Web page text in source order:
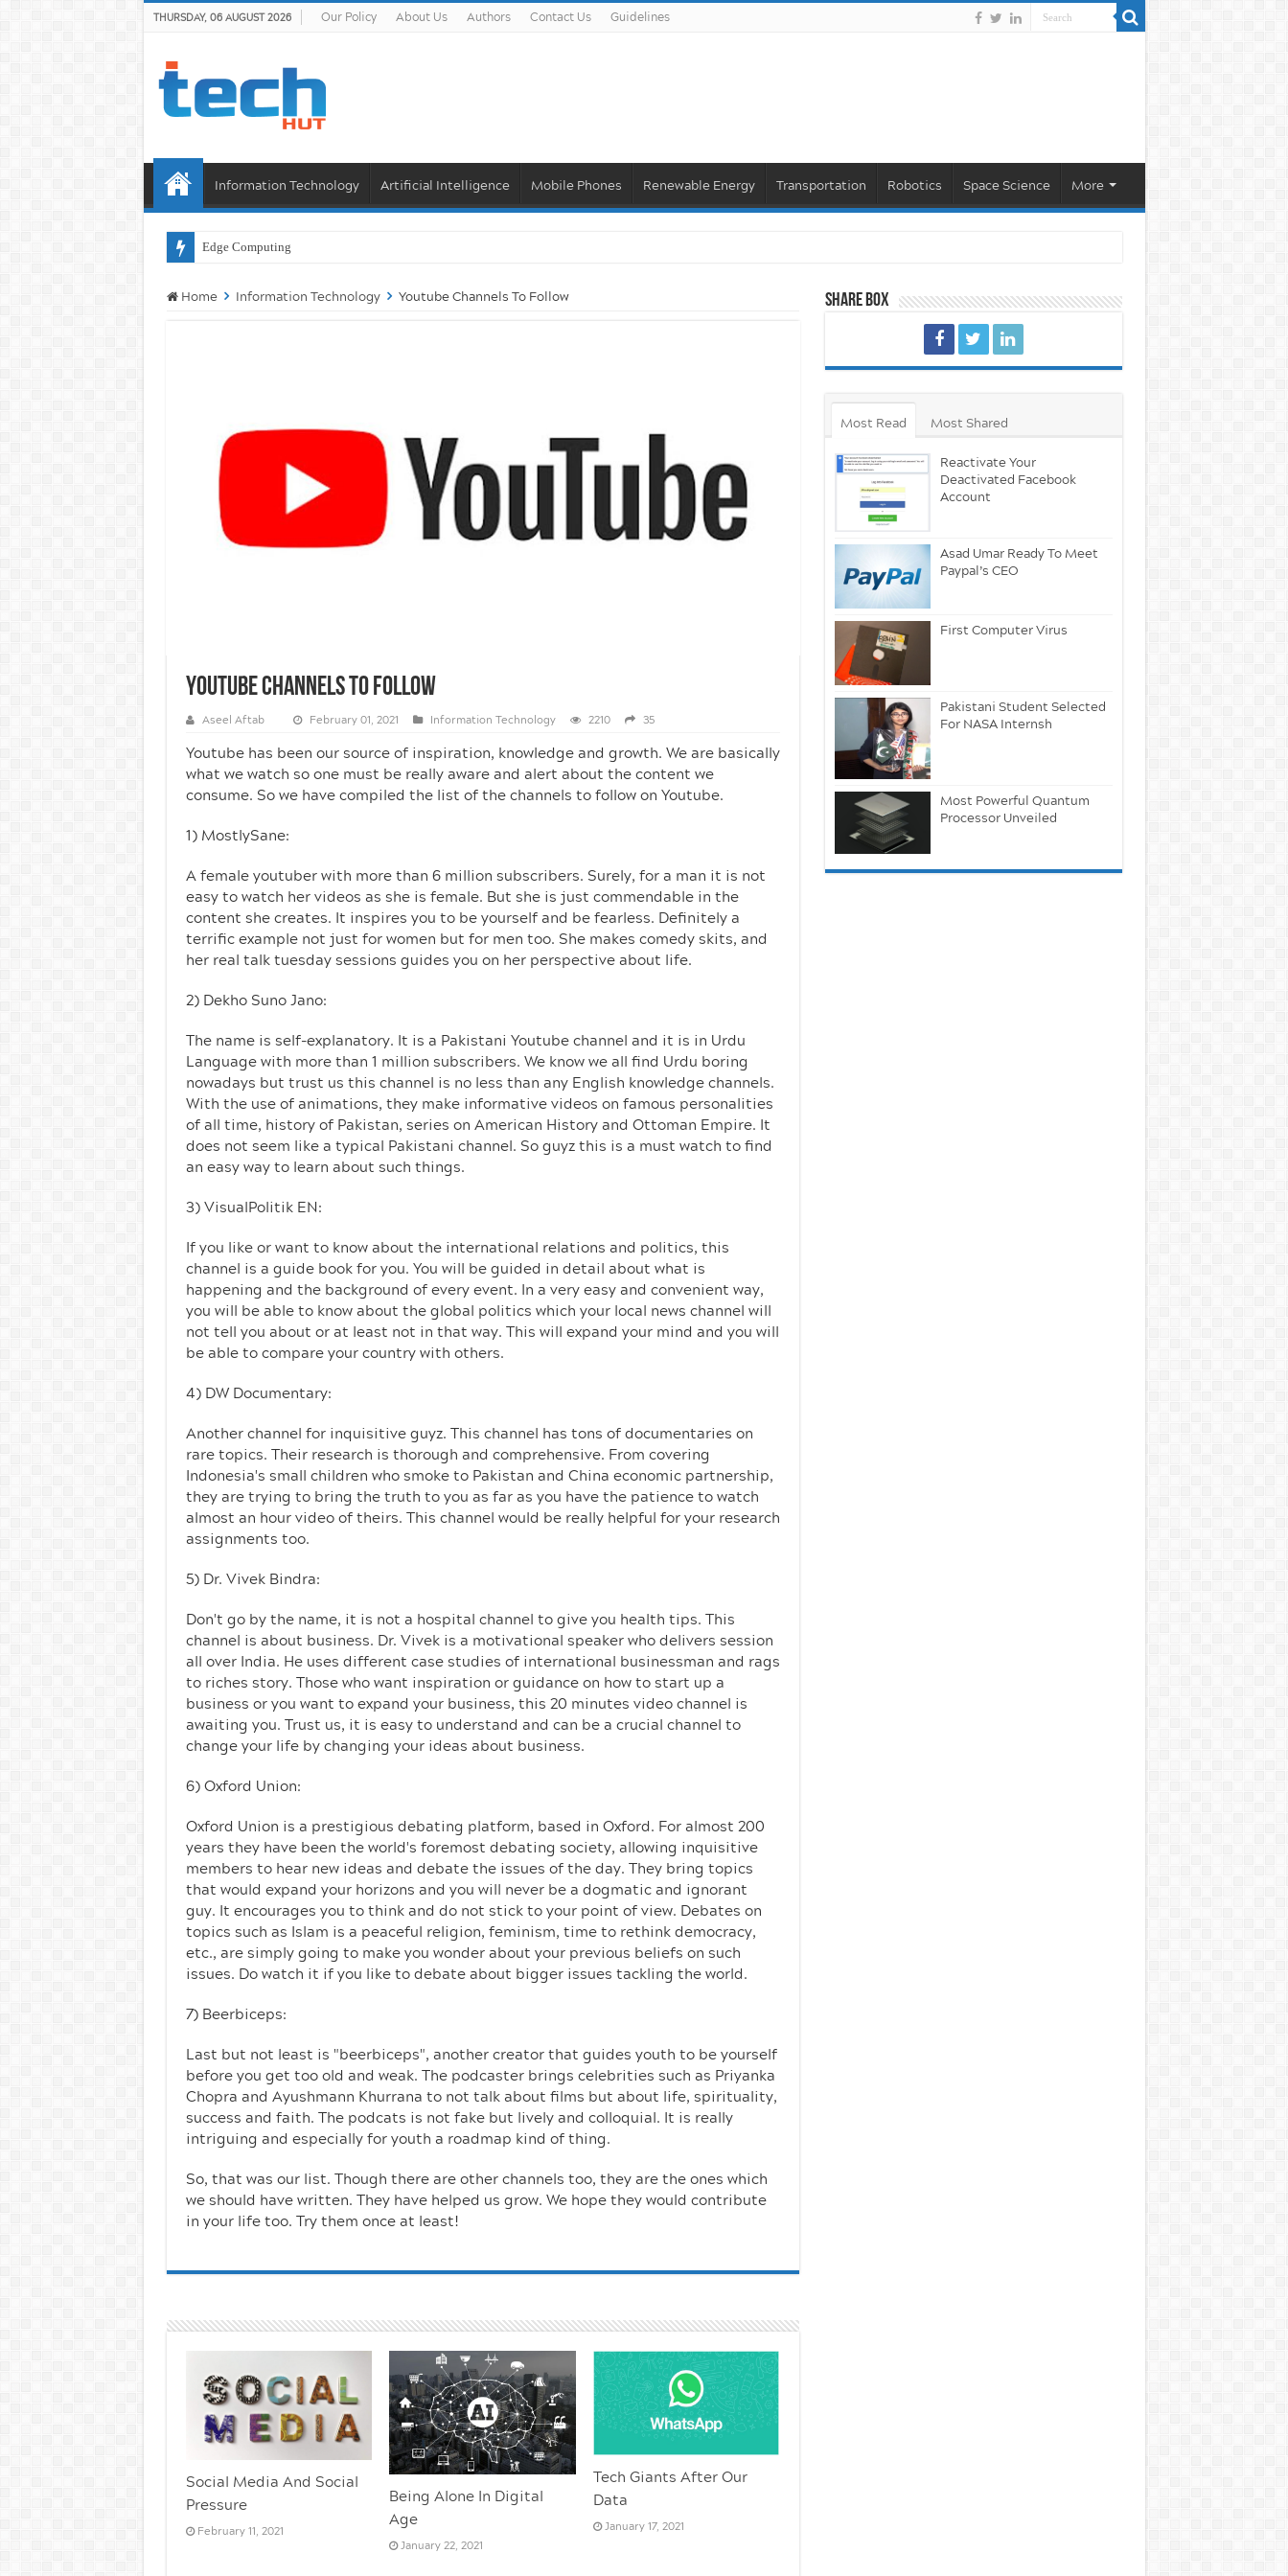
THURSDAY, 06 AUGUST 2026 Our Policy About Us Authors Contact Us Guidelines
Information Technology Artificial Intelligence Mobile Phones Renewable Energy Transportation Robotics Space Science More
Will AI K
Home Information Technology Youtube Channels To Follow
Youtube Channels To Follow
Aseel Aftab February 01, 2021 Information Technology 2210 35
Youtube has been our source of inspiration, knowledge and growth. We are basically
what we watch so one must be really aware and alert about the content we
consume. So we have compiled the list of the channels to follow on Youtube.
1) MostlySane:
A female youtuber with more than 6 million subscribers. Surely, for a man it is not
easy to watch her videos as she is female. But she is just commendable in the
content she creates. It inspires you to be yourself and be fearless. Definitely a
terrific example not just for women but for men too. She makes comedy skits, and
her real talk tuesday sessions guides you on her perspective about life.
2) Dekho Suno Jano:
The name is self-explanatory. It is a Pakistani Youtube channel and it is in Urdu
Language with more than 1 million subscribers. We know we all find Urdu boring
nowadays but trust us this channel is no less than any English knowledge channels.
With the use of animations, they make informative videos on famous personalities
of all time, history of Pakistan, series on American History and Ottoman Empire. It
does not seem like a typical Pakistani channel. So guyz this is a must watch to find
an easy way to learn about such things.
3) VisualPolitik EN:
If you like or want to know about the international relations and politics, this
channel is a guide book for you. You will be guided in detail about what is
happening and the background of every event. In a very easy and convenient way,
you will be able to know about the global politics which your local news channel will
not tell you about or at least not in that way. This will expand your mind and you will
be able to compare your country with others.
4) DW Documentary:
Another channel for inquisitive guyz. This channel has tons of documentaries on
rare topics. Their research is thorough and comprehensive. From covering
Indonesia's small children who smoke to Pakistan and China economic partnership,
they are trying to bring the truth to you as far as you have the patience to watch
almost an hour video of theirs. This channel would be really helpful for your research
assignments too.
5) Dr. Vivek Bindra:
Don't go by the name, it is not a hospital channel to give you health tips. This
channel is about business. Dr. Vivek is a motivational speaker who delivers session
all over India. He uses different case studies of international businessman and rags
to riches story. Those who want inspiration or guidance on how to start up a
business or you want to expand your business, this 20 minutes video channel is
awaiting you. Trust us, it is easy to understand and can be a crucial channel to
change your life by changing your ideas about business.
6) Oxford Union:
Oxford Union is a prestigious debating platform, based in Oxford. For almost 200
years they have been the world's foremost debating society, allowing inquisitive
members to hear new ideas and debate the issues of the day. They bring topics
that would expand your horizons and you will never be a dogmatic and ignorant
guy. It encourages you to think and do not stick to your point of view. Debates on
topics such as Islam is a peaceful religion, feminism, time to rethink democracy,
etc., are simply going to make you wonder about your previous beliefs on such
issues. Do watch it if you like to debate about bigger issues tackling the world.
7) Beerbiceps:
Last but not least is "beerbiceps", another creator that guides youth to be yourself
before you get too old and weak. The podcaster brings celebrities such as Priyanka
Chopra and Ayushmann Khurrana to not talk about films but about life, spirituality,
success and faith. The podcats is not fake but lively and colloquial. It is really
intriguing and especially for youth a roadmap kind of thing.
So, that was our list. Though there are other channels too, they are the ones which
we should have written. They have helped us grow. We hope they would contribute
in your life too. Try them once at least!
Social Media And Social
Pressure
February 11, 2021
Being Alone In Digital
Age
January 22, 2021
Tech Giants After Our
Data
January 17, 2021
Share Box
Most Read Most Shared
Reactivate Your
Deactivated Facebook
Account
Asad Umar Ready To Meet
Paypal’s CEO
First Computer Virus
Pakistani Student Selected
For NASA Internsh
Most Powerful Quantum
Processor Unveiled